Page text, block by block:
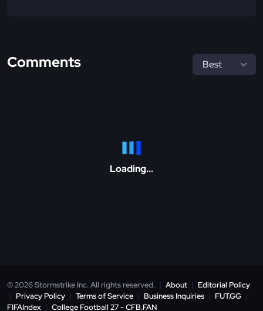
Comments
Loading...
© 2026 Stormstrike Inc. All rights reserved. | About | Editorial Policy
| Privacy Policy | Terms of Service | Business Inquiries | FUT.GG |
FIFAIndex | College Football 27 - CFB.FAN